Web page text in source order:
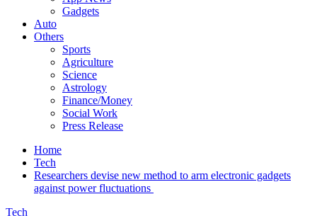
Gadgets
Auto
Others
Sports
Agriculture
Science
Astrology
Finance/Money
Social Work
Press Release
Home
Tech
Researchers devise new method to arm electronic gadgets
against power fluctuations
Tech